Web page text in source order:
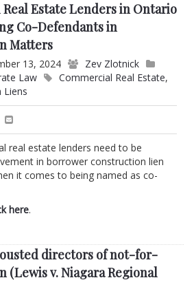
Estate Lenders in Ontario
Co-Defendants in
Matters
13, 2024
Zev Zlotnick
Law Commercial Real Estate,
Liens
real estate lenders need to be
in borrower construction lien
it comes to being named as co-
here.
directors of not-for-
v. Niagara Regional